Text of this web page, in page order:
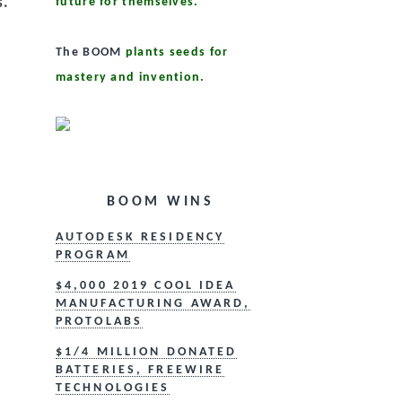
future for themselves.
The BOOM plants seeds for
mastery and invention.
BOOM WINS
AUTODESK RESIDENCY
PROGRAM
$4,000 2019 COOL IDEA
MANUFACTURING AWARD,
PROTOLABS
$1/4 MILLION DONATED
BATTERIES, FREEWIRE
TECHNOLOGIES